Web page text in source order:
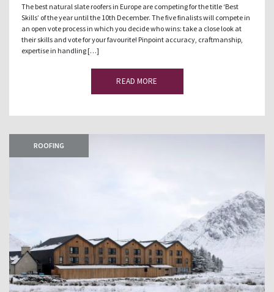
The best natural slate roofers in Europe are competing for the title ‘Best
Skills’ of the year until the 10th December. The five finalists will compete in
an open vote process in which you decide who wins: take a close look at
their skills and vote for your favourite! Pinpoint accuracy, craftmanship,
expertise in handling […]
READ MORE
ROOFING